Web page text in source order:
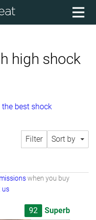
high shock
best shock
Filter Sort by
when you buy
us
92 Superb